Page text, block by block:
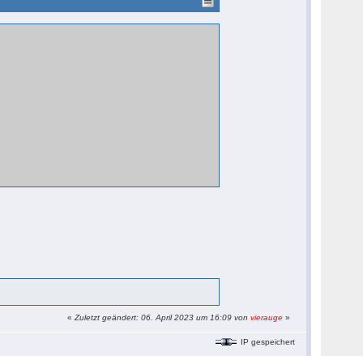
«Zuletzt geändert: 06. April 2023 um 16:09 vonvierauge »
IP gespeichert